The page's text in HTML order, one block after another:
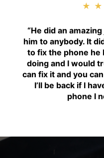
“He did an
him to anybody. It
to fix the phone he
doing and I would
can fix it and you
I’ll be back if I
phone I